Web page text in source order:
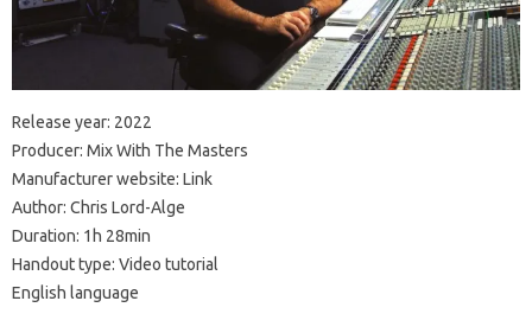
Release year: 2022
Producer: Mix With The Masters
Manufacturer website: Link
Author: Chris Lord-Alge
Duration: 1h 28min
Handout type: Video tutorial
English language